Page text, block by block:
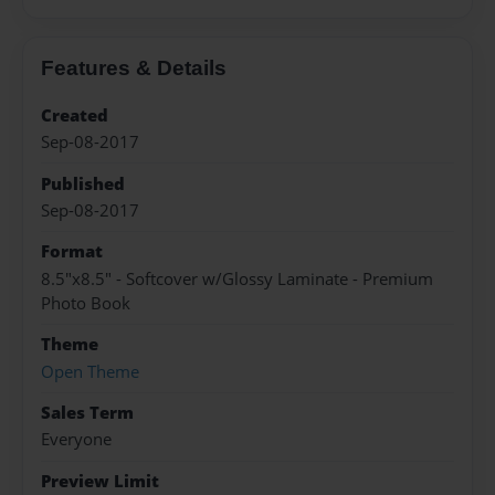
Features & Details
Created
Sep-08-2017
Published
Sep-08-2017
Format
8.5"x8.5" - Softcover w/Glossy Laminate - Premium
Photo Book
Theme
Open Theme
Sales Term
Everyone
Preview Limit